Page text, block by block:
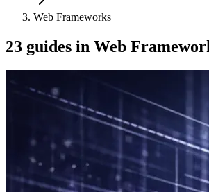
Web Frameworks
23 guides in Web